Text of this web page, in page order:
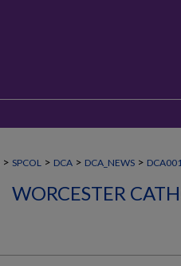
> SPCOL > DCA > DCA_NEWS >
WORCESTER